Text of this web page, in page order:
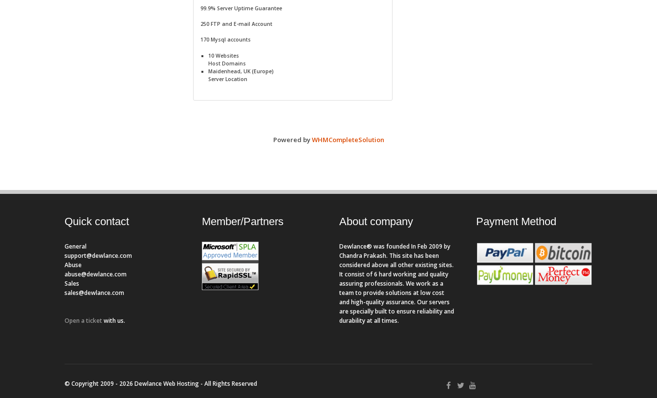
99.9% Server Uptime Guarantee
250 FTP and E-mail Account
170 Mysql accounts
10 Websites
Host Domains
Maidenhead, UK (Europe)
Server Location
Powered byWHMCompleteSolution
Quick contact
General
support@dewlance.com
Abuse
abuse@dewlance.com
Sales
sales@dewlance.com
Open a ticketwith us.
Member/Partners About company
Dewlance® was founded In Feb 2009 by
Chandra Prakash. This site has been
considered above all other existing sites.
It consist of 6 hard working and quality
assuring professionals. We work as a
team to provide solutions at low cost
and high-quality assurance. Our servers
are specially built to ensure reliability and
durability at all times.
Payment Method
© Copyright 2009 - 2026 Dewlance Web Hosting - All Rights Reserved